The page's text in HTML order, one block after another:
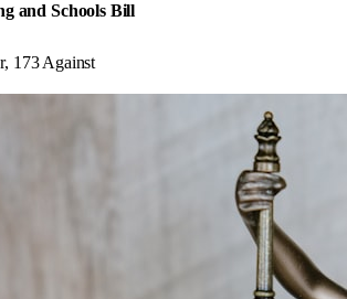
and Schools Bill
173 Against